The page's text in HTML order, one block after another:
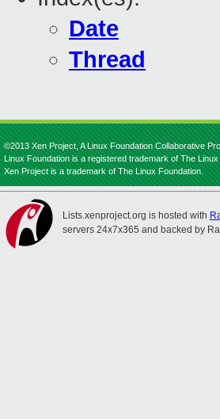
Date
Thread
©2013 Xen Project, A Linux Foundation Collaborative
Linux Foundation is a registered trademark of The
Xen Project is a trademark of The Linux Foundation.
Lists.xenproject.org is hosted with
servers 24x7x365 and backed by